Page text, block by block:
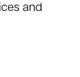
and